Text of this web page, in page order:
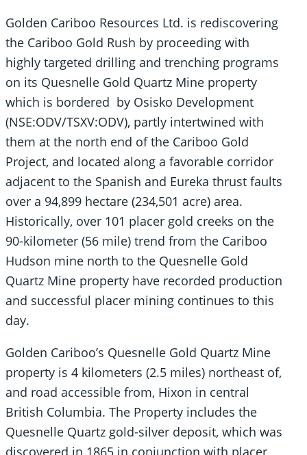
Golden Cariboo Resources Ltd. is rediscovering
the Cariboo Gold Rush by proceeding with
highly targeted drilling and trenching programs
on its Quesnelle Gold Quartz Mine property
which is bordered by Osisko Development
(NSE:ODV/TSXV:ODV), partly intertwined with
them at the north end of the Cariboo Gold
Project, and located along a favorable corridor
adjacent to the Spanish and Eureka thrust faults
over a 94,899 hectare (234,501 acre) area.
Historically, over 101 placer gold creeks on the
90-kilometer (56 mile) trend from the Cariboo
Hudson mine north to the Quesnelle Gold
Quartz Mine property have recorded production
and successful placer mining continues to this
day.
Golden Cariboo’s Quesnelle Gold Quartz Mine
property is 4 kilometers (2.5 miles) northeast of,
and road accessible from, Hixon in central
British Columbia. The Property includes the
Quesnelle Quartz gold-silver deposit, which was
discovered in 1865 in conjunction with placer